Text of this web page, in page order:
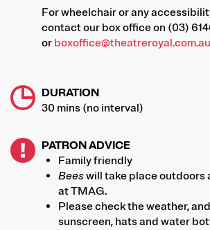
For wheelchair or any
contact our box office on (03)
or boxoffice@theatreroyal.com.au
DURATION
30 mins (no interval)
PATRON ADVICE
Family friendly
Beeswill take place outdoors
at TMAG.
Please check the weather,
sunscreen, hats and water